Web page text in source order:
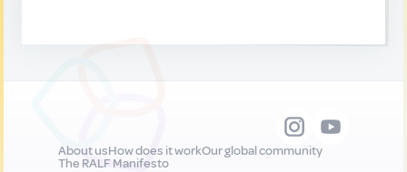
About usHow does it workOur global community
The RALF Manifesto